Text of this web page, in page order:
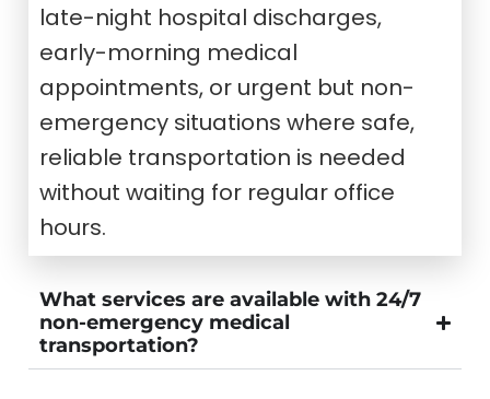
late-night hospital discharges,
early-morning medical
appointments, or urgent but non-
emergency situations where safe,
reliable transportation is needed
without waiting for regular office
hours.
What services are available with 24/7
non-emergency medical
transportation?